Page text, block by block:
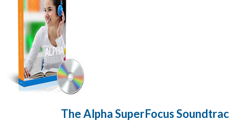
The Alpha SuperFocus